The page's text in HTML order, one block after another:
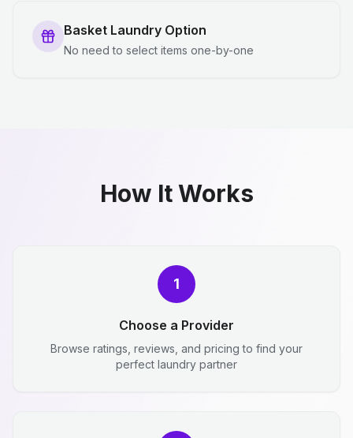
Basket Laundry Option
No need to select items one-by-one
How It Works
1
Choose a Provider
Browse ratings, reviews, and pricing to find your
perfect laundry partner